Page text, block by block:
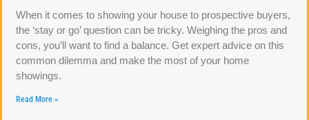
When it comes to showing your house to prospective buyers,
the ‘stay or go’ question can be tricky. Weighing the pros and
cons, you’ll want to find a balance. Get expert advice on this
common dilemma and make the most of your home
showings.
Read More »